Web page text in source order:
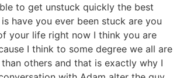
to get unstuck quickly the best
have you ever been stuck are you
your life right now I think you are
I think to some degree we all are
others and that is exactly why I